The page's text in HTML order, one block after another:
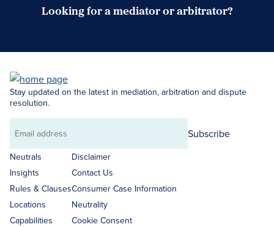
Looking for a mediator or arbitrator?
Stay updated on the latest in mediation, arbitration and dispute
resolution.
Email
address
Subscribe
Neutrals
Insights
Rules & Clauses
Locations
Capabilities
Disclaimer
Contact Us
Consumer Case Information
Neutrality
Cookie Consent